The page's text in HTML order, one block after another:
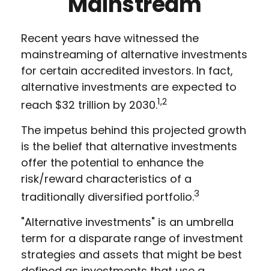
Recent years have witnessed the
mainstreaming of alternative investments
for certain accredited investors. In fact,
alternative investments are expected to
reach $32 trillion by 2030.1,2
The impetus behind this projected growth
is the belief that alternative investments
offer the potential to enhance the
risk/reward characteristics of a
traditionally diversified portfolio.3
"Alternative investments" is an umbrella
term for a disparate range of investment
strategies and assets that might be best